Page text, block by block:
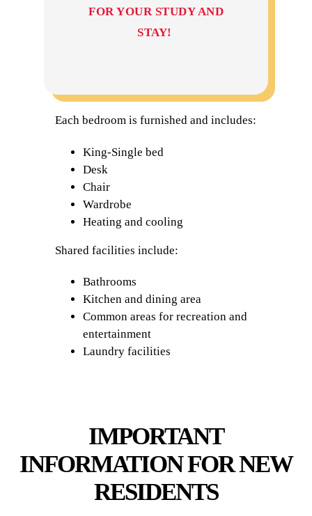
FOR YOUR STUDY AND
STAY!
Each bedroom is furnished and includes:
King-Single bed
Desk
Chair
Wardrobe
Heating and cooling
Shared facilities include:
Bathrooms
Kitchen and dining area
Common areas for recreation and
entertainment
Laundry facilities
IMPORTANT
INFORMATION FOR NEW
RESIDENTS